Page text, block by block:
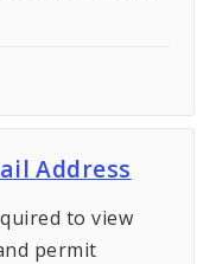
Address
to view
permit